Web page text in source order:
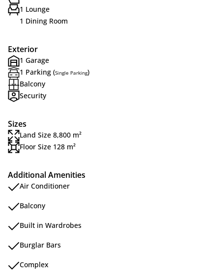
1 Lounge
1 Dining Room
Exterior
1 Garage
1 Parking (Single Parking)
Balcony
Security
Sizes
Land Size 8,800 m²
Floor Size 128 m²
Additional Amenities
Air Conditioner
Balcony
Built in Wardrobes
Burglar Bars
Complex